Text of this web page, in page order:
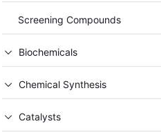
Screening Compounds
Biochemicals
Chemical Synthesis
Catalysts